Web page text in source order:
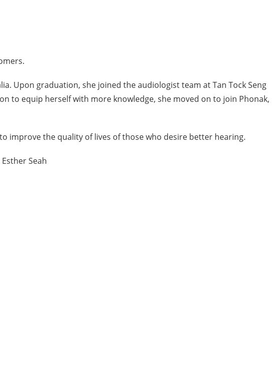
Upon graduation, she joined the audiologist team at Tan Tock Seng
to equip herself with more knowledge, she moved on to join Phonak,
improve the quality of lives of those who desire better hearing.
Esther Seah